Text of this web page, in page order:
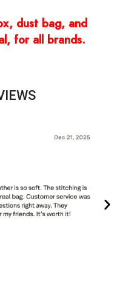
dust bag, and
for all brands.